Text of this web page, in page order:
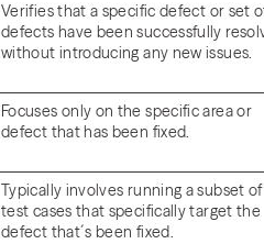
Verifies that a specific defect or set
defects have been successfully
without introducing any new issues.
Focuses only on the specific area or
defect that has been fixed.
Typically involves running a subset of
test cases that specifically target the
defect that´s been fixed.